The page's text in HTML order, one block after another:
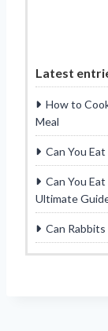
Latest
How to
Meal
Can You
Can You
Ultimate
Can